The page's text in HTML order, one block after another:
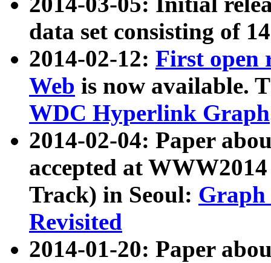
data set consisting of
2014-02-12: First open
Web is now available.
WDC Hyperlink Graph
2014-02-04: Paper
accepted at
Track) in Seoul: Graph
Revisited
2014-01-20: Paper